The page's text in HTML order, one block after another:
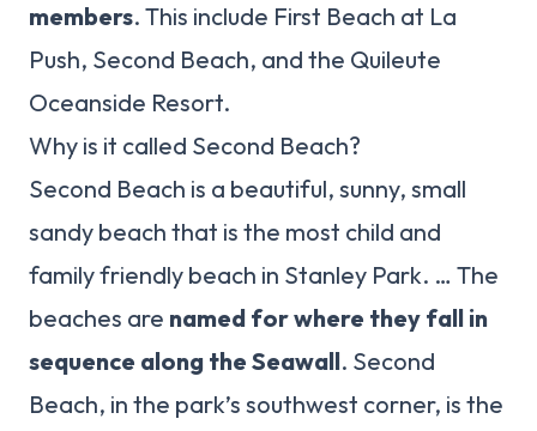
members. This include First Beach at La
Push, Second Beach, and the Quileute
Oceanside Resort.
Why is it called Second Beach?
Second Beach is a beautiful, sunny, small
sandy beach that is the most child and
family friendly beach in Stanley Park. … The
beaches are named for where they fall in
sequence along the Seawall. Second
Beach, in the park’s southwest corner, is the